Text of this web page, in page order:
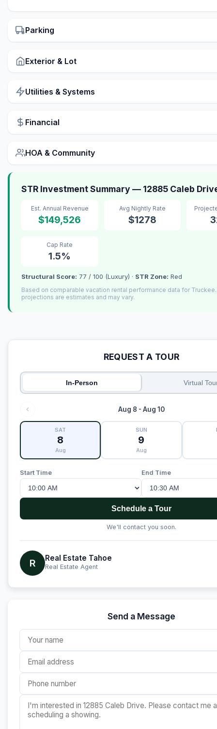
Parking
Exterior & Lot
Utilities & Systems
Financial
HOA & Community
STR Investment Summary — 12885 Caleb
Est. Annual Revenue
$149,526
Avg Nightly Rate
$1278
Cap Rate
1.5%
Structural Score: 77 / 100 (Luxury) · STR Zone: Red
Based on comparable vacation rental performance data for
projections are estimates and may vary.
REQUEST A TOUR
In-Person Virtual
Aug 8 - Aug 10
SAT
8
Aug
SUN
9
Aug
Start Time End Time
Schedule a Tour
We'll contact you soon.
R Real Estate Tahoe
Real Estate Agent
Send a Message